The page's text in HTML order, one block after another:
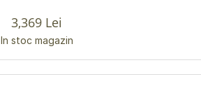
3,369 Lei
In stoc magazin